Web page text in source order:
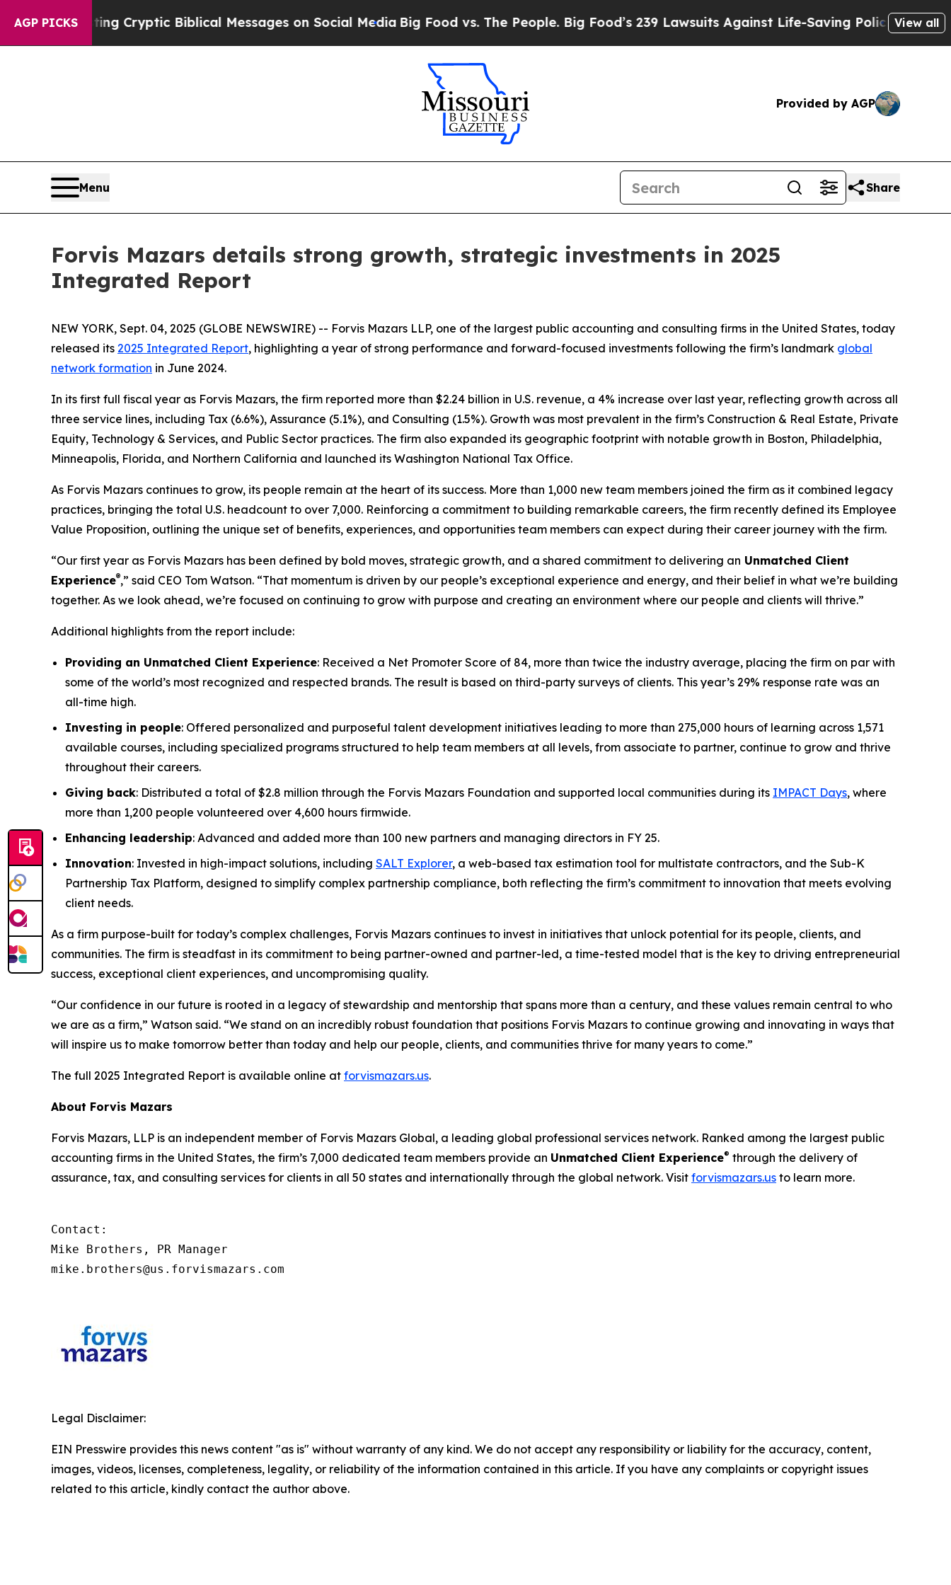
AGP PICKS
Posting Cryptic Biblical Messages on Social MediaBig Food vs. The People. Big Food’s 239 Lawsuits Against Life-Saving Policies He’s Eligible
View all
Provided by AGP
Menu Share
Forvis Mazars details strong growth, strategic investments in 2025
Integrated Report
NEW YORK, Sept. 04, 2025 (GLOBE NEWSWIRE) -- Forvis Mazars LLP, one of the largest public accounting and consulting firms in the United States, today
released its 2025 Integrated Report, highlighting a year of strong performance and forward-focused investments following the firm’s landmark global
network formation in June 2024.
In its first full fiscal year as Forvis Mazars, the firm reported more than $2.24 billion in U.S. revenue, a 4% increase over last year, reflecting growth across all
three service lines, including Tax (6.6%), Assurance (5.1%), and Consulting (1.5%). Growth was most prevalent in the firm’s Construction & Real Estate, Private
Equity, Technology & Services, and Public Sector practices. The firm also expanded its geographic footprint with notable growth in Boston, Philadelphia,
Minneapolis, Florida, and Northern California and launched its Washington National Tax Office.
As Forvis Mazars continues to grow, its people remain at the heart of its success. More than 1,000 new team members joined the firm as it combined legacy
practices, bringing the total U.S. headcount to over 7,000. Reinforcing a commitment to building remarkable careers, the firm recently defined its Employee
Value Proposition, outlining the unique set of benefits, experiences, and opportunities team members can expect during their career journey with the firm.
“Our first year as Forvis Mazars has been defined by bold moves, strategic growth, and a shared commitment to delivering an Unmatched Client
Experience®,” said CEO Tom Watson. “That momentum is driven by our people’s exceptional experience and energy, and their belief in what we’re building
together. As we look ahead, we’re focused on continuing to grow with purpose and creating an environment where our people and clients will thrive.”
Additional highlights from the report include:
Providing an Unmatched Client Experience: Received a Net Promoter Score of 84, more than twice the industry average, placing the firm on par with
some of the world’s most recognized and respected brands. The result is based on third-party surveys of clients. This year’s 29% response rate was an
all-time high.
Investing in people: Offered personalized and purposeful talent development initiatives leading to more than 275,000 hours of learning across 1,571
available courses, including specialized programs structured to help team members at all levels, from associate to partner, continue to grow and thrive
throughout their careers.
Giving back: Distributed a total of $2.8 million through the Forvis Mazars Foundation and supported local communities during its IMPACT Days, where
more than 1,200 people volunteered over 4,600 hours firmwide.
Enhancing leadership: Advanced and added more than 100 new partners and managing directors in FY 25.
Innovation: Invested in high-impact solutions, including SALT Explorer, a web-based tax estimation tool for multistate contractors, and the Sub-K
Partnership Tax Platform, designed to simplify complex partnership compliance, both reflecting the firm’s commitment to innovation that meets evolving
client needs.
As a firm purpose-built for today’s complex challenges, Forvis Mazars continues to invest in initiatives that unlock potential for its people, clients, and
communities. The firm is steadfast in its commitment to being partner-owned and partner-led, a time-tested model that is the key to driving entrepreneurial
success, exceptional client experiences, and uncompromising quality.
“Our confidence in our future is rooted in a legacy of stewardship and mentorship that spans more than a century, and these values remain central to who
we are as a firm,” Watson said. “We stand on an incredibly robust foundation that positions Forvis Mazars to continue growing and innovating in ways that
will inspire us to make tomorrow better than today and help our people, clients, and communities thrive for many years to come.”
The full 2025 Integrated Report is available online at forvismazars.us.
About Forvis Mazars
Forvis Mazars, LLP is an independent member of Forvis Mazars Global, a leading global professional services network. Ranked among the largest public
accounting firms in the United States, the firm’s 7,000 dedicated team members provide an Unmatched Client Experience® through the delivery of
assurance, tax, and consulting services for clients in all 50 states and internationally through the global network. Visit forvismazars.us to learn more.
Contact:
Mike Brothers, PR Manager
mike.brothers@us.forvismazars.com
Legal Disclaimer:
EIN Presswire provides this news content "as is" without warranty of any kind. We do not accept any responsibility or liability for the accuracy, content,
images, videos, licenses, completeness, legality, or reliability of the information contained in this article. If you have any complaints or copyright issues
related to this article, kindly contact the author above.